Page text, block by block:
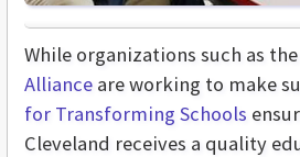
While organizations such as the
Alliance are working to make
for Transforming Schools
Cleveland receives a quality